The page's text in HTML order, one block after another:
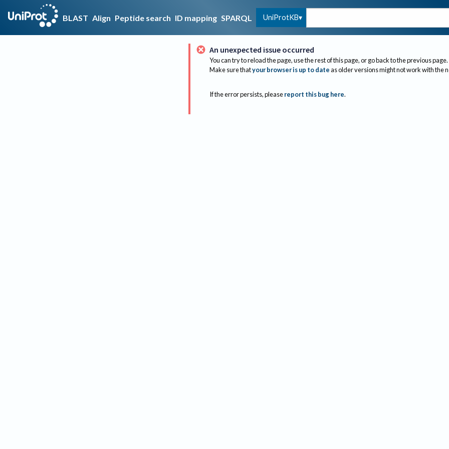
BLAST Align Peptide search ID mapping SPARQL UniProtKB
An unexpected issue occurred
You can try to reload the page, use the rest of this page, or go back to the previous page.
Make sure thatyour browser is up to dateas older versions might not work with the
If the error persists, please report this bug here.